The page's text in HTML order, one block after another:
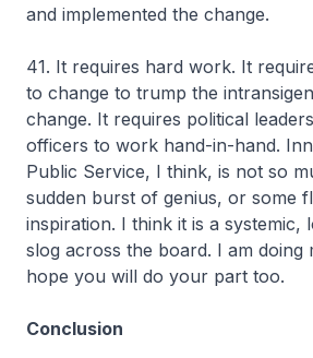
and implemented the change.
41. It requires hard work. It
to change to trump the
change. It requires political
officers to work hand-in-hand.
Public Service, I think, is not so
sudden burst of genius, or some
inspiration. I think it is a systemic,
slog across the board. I am doing
hope you will do your part too.
Conclusion